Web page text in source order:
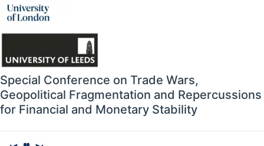
Special Conference on Trade Wars,
Geopolitical Fragmentation and Repercussions
for Financial and Monetary Stability